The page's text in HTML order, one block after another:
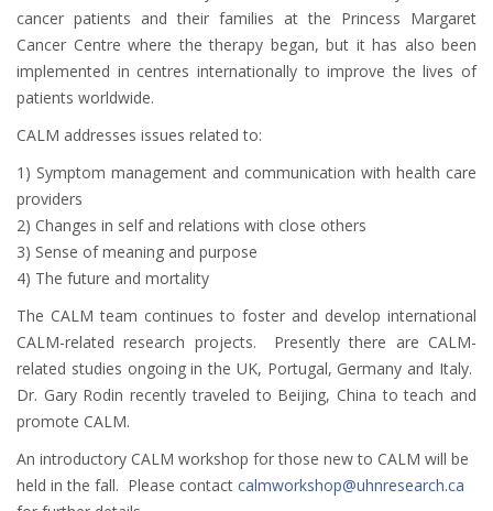
cancer patients and their families at the Princess Margaret
Cancer Centre where the therapy began, but it has also been
implemented in centres internationally to improve the lives of
patients worldwide.
CALM addresses issues related to:
1) Symptom management and communication with health care
providers
2) Changes in self and relations with close others
3) Sense of meaning and purpose
4) The future and mortality
The CALM team continues to foster and develop international
CALM-related research projects. Presently there are CALM-
related studies ongoing in the UK, Portugal, Germany and Italy.
Dr. Gary Rodin recently traveled to Beijing, China to teach and
promote CALM.
An introductory CALM workshop for those new to CALM will be
held in the fall. Please contact calmworkshop@uhnresearch.ca